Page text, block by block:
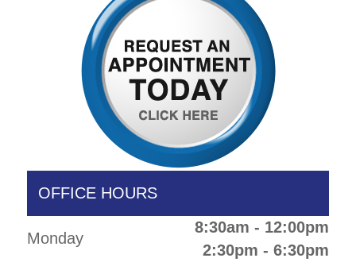
OFFICE HOURS
Monday
8:30am - 12:00pm
2:30pm - 6:30pm